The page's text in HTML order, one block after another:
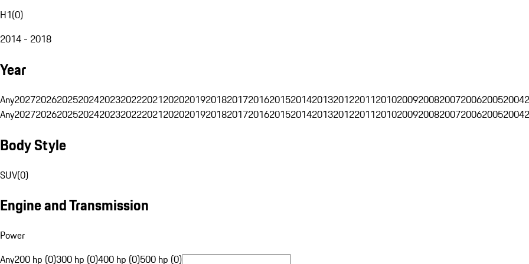
H1(0)
2014 - 2018
Year
Any202720262025202420232022202120202019201820172016201520142013201220112010200920082007200620052004
Any202720262025202420232022202120202019201820172016201520142013201220112010200920082007200620052004
Body Style
SUV(0)
Engine and Transmission
Power
Any200 hp (0)300 hp (0)400 hp (0)500 hp (0)